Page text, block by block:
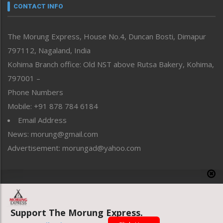
neissr
Perspective
Politics
Public Space
Reflections
Right-Featured
Sports
Straight from the Heart
Tracking your Health
Uncategorized
CONTACT INFO
The Morung Express, House No.4, Duncan Bosti, Dimapur
797112, Nagaland, India
Kohima Branch office: Old NST above Rutsa Bakery, Kohima,
797001 –
Phone Numbers
Mobile: +91 878 784 6184
Email Address
News: morung@gmail.com
Advertisement: morungad@yahoo.com
Website designed & developed by UnitedWebsoft.in
Support The Morung Express.